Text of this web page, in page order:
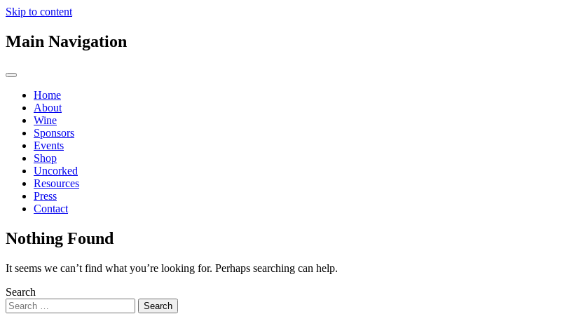
Skip to content
Main Navigation
Home
About
Wine
Sponsors
Events
Shop
Uncorked
Resources
Press
Contact
Nothing Found
It seems we can’t find what you’re looking for. Perhaps searching can help.
Search